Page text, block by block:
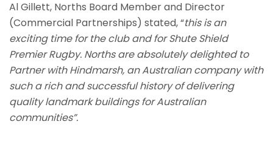
Al Gillett, Norths Board Member and Director
(Commercial Partnerships) stated, “this is an
exciting time for the club and for Shute Shield
Premier Rugby. Norths are absolutely delighted to
Partner with Hindmarsh, an Australian company with
such a rich and successful history of delivering
quality landmark buildings for Australian
communities”.